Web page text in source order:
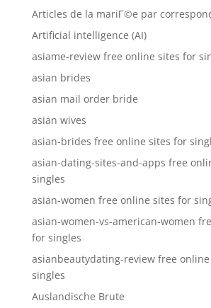
Articles de la mariГ©e par
Artificial intelligence (AI)
asiame-review free online sites for
asian brides
asian mail order bride
asian wives
asian-brides free online sites for
asian-dating-sites-and-apps free
singles
asian-women free online sites for
asian-women-vs-american-women
for singles
asianbeautydating-review free
singles
Auslandische Brute